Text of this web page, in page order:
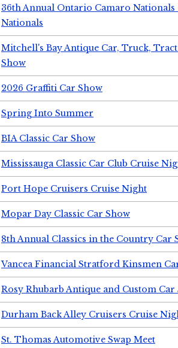
36th Annual Ontario Camaro
Nationals
Mitchell's Bay Antique Car, Truck,
Show
2026 Graffiti Car Show
Spring Into Summer
BIA Classic Car Show
Mississauga Classic Car Club Cruise
Port Hope Cruisers Cruise Night
Mopar Day Classic Car Show
8th Annual Classics in the Country Car
Vancea Financial Stratford Kinsmen
Rosy Rhubarb Antique and Custom Car
Durham Back Alley Cruisers Cruise
St. Thomas Automotive Swap Meet